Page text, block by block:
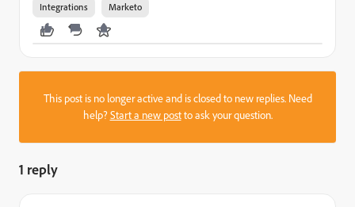
Integrations Marketo
This post is no longer active and is closed to new replies. Need
help?Start a new postto ask your question.
1 reply